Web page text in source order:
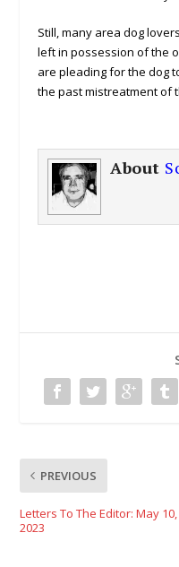
Still, many area dog
left in possession of the
are pleading for the dog
the past mistreatment of
About
PREVIOUS
Letters To The Editor: May 10,
2023